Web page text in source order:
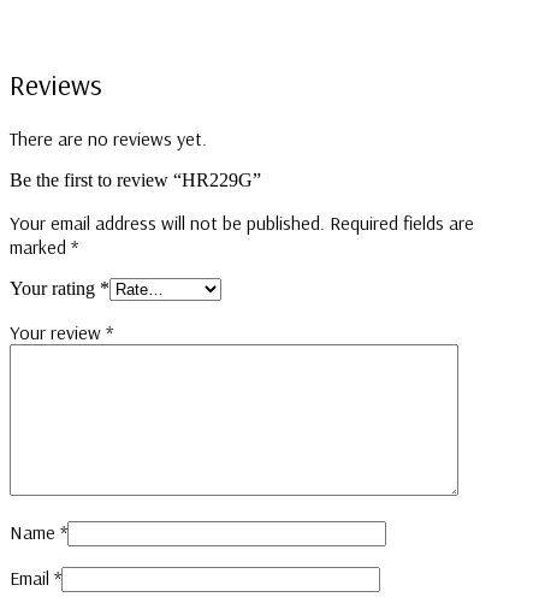
Reviews
There are no reviews yet.
Be the first to review “HR229G”
Your email address will not be published. Required fields are
marked *
Your rating *
Your review *
Name *
Email *